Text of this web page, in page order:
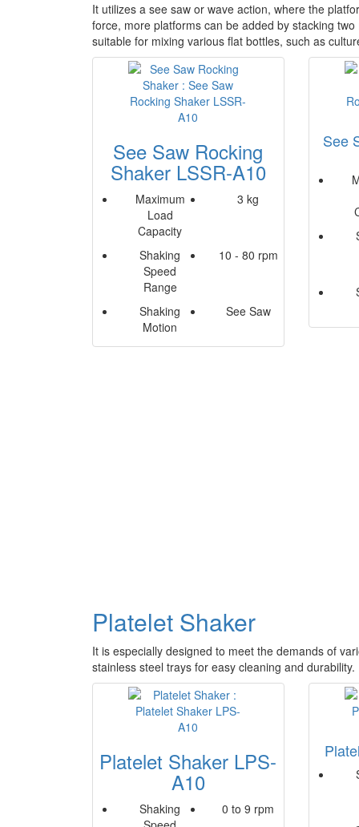
It utilizes a see saw or wave action, where the
force, more platforms can be added by stacking
suitable for mixing various flat bottles, such as
See Saw Rocking
Shaker LSSR-A10
Maximum
Load
Capacity
3 kg
Shaking
Speed
Range
10 - 80 rpm
Shaking
Motion
See Saw
See
Platelet Shaker
It is especially designed to meet the demands of
stainless steel trays for easy cleaning and
Platelet Shaker LPS-
A10
Shaking
0 to 9 rpm